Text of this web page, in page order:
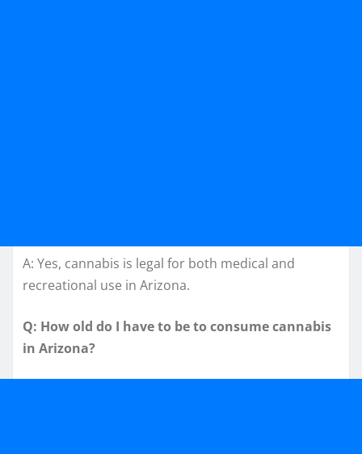
A: Yes, cannabis is legal for both medical and
recreational use in Arizona.
Q: How old do I have to be to consume cannabis
in Arizona?